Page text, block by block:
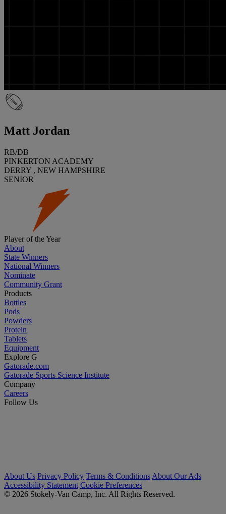
Matt Jordan
RB/DB
PINKERTON ACADEMY
DERRY , NEW HAMPSHIRE
SENIOR
Player of the Year
About
State Winners
National Winners
Nominate
Community Grant
Products
Bottles
Pods
Powders
Protein
Tablets
Equipment
Explore G
Gatorade.com
Gatorade Sports Science Institute
Company
Careers
Follow Us
About Us Privacy Policy Terms & Conditions About Our Ads
Accessibility Statement Cookie Preferences
© 2026 Stokely-Van Camp, Inc. All Rights Reserved.